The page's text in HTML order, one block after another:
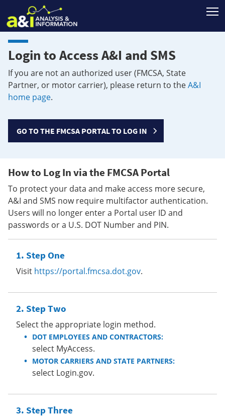
Login to Access A&I and SMS
If you are not an authorized user (FMCSA, State
Partner, or motor carrier), please return to theA&I
home page.
GO TO THE FMCSA PORTAL TO LOG IN
How to Log In via the FMCSA Portal
To protect your data and make access more secure,
A&I and SMS now require multifactor authentication.
Users will no longer enter a Portal user ID and
passwords or a U.S. DOT Number and PIN.
Step One
Visit https://portal.fmcsa.dot.gov.
Step Two
Select the appropriate login method.
DOT EMPLOYEES AND CONTRACTORS:
select MyAccess.
MOTOR CARRIERS AND STATE PARTNERS:
select Login.gov.
Step Three